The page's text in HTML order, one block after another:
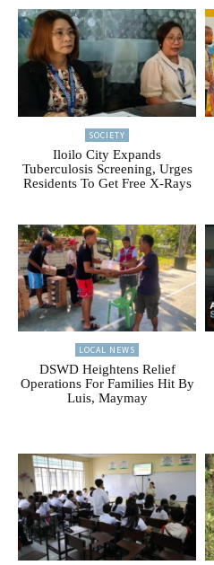
SOCIETY
Iloilo City Expands
Tuberculosis Screening, Urges
Residents To Get Free X-Rays
LOCAL NEWS
DSWD Heightens Relief
Operations For Families Hit By
Luis, Maymay